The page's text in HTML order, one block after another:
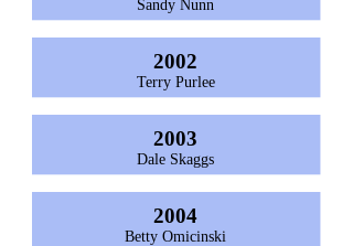
Sandy Nunn
2002
Terry Purlee
2003
Dale Skaggs
2004
Betty Omicinski